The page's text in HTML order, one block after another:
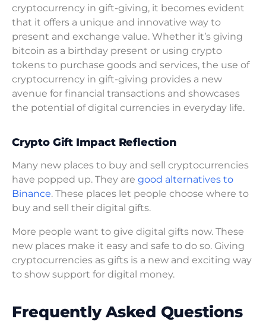
cryptocurrency in gift-giving, it becomes evident
that it offers a unique and innovative way to
present and exchange value. Whether it’s giving
bitcoin as a birthday present or using crypto
tokens to purchase goods and services, the use of
cryptocurrency in gift-giving provides a new
avenue for financial transactions and showcases
the potential of digital currencies in everyday life.
Crypto Gift Impact Reflection
Many new places to buy and sell cryptocurrencies
have popped up. They are good alternatives to
Binance. These places let people choose where to
buy and sell their digital gifts.
More people want to give digital gifts now. These
new places make it easy and safe to do so. Giving
cryptocurrencies as gifts is a new and exciting way
to show support for digital money.
Frequently Asked Questions